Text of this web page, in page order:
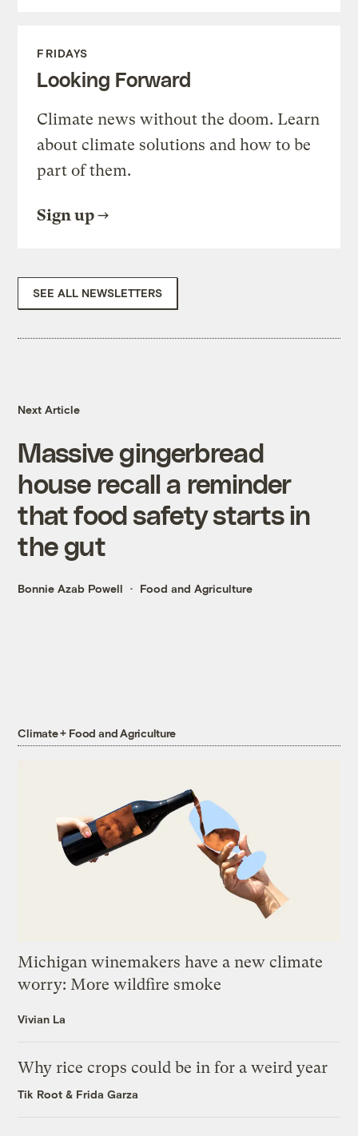
FRIDAYS
Looking Forward
Climate news without the doom. Learn
about climate solutions and how to be
part of them.
Sign up
SEE ALL NEWSLETTERS
Next Article
Massive gingerbread
house recall a reminder
that food safety starts in
the gut
Bonnie Azab Powell Food and Agriculture
Climate + Food and Agriculture
Michigan winemakers have a new climate
worry: More wildfire smoke
Vivian La
Why rice crops could be in for a weird year
Tik Root & Frida Garza